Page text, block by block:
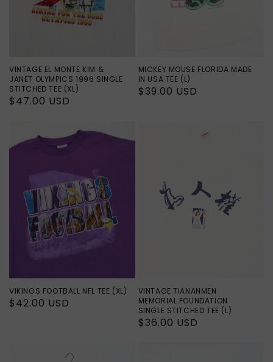
VINTAGE EL MONTE KIM &
JANET OLYMPICS 1996 SINGLE
STITCHED TEE (XL)
Regular
$47.00 USD
MICKEY MOUSE FLORIDA MADE
IN USA TEE (L)
Regular
$39.00 USD
VIKINGS FOOTBALL NFL TEE (XL)
Regular
$42.00 USD
VINTAGE TIANANMEN
MEMORIAL FOUNDATION
SINGLE STITCHED TEE (L)
Regular
$36.00 USD